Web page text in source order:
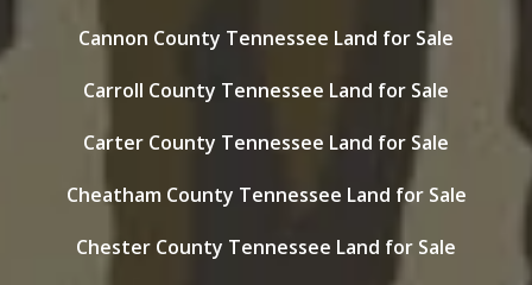
Cannon County Tennessee Land for Sale
Carroll County Tennessee Land for Sale
Carter County Tennessee Land for Sale
Cheatham County Tennessee Land for Sale
Chester County Tennessee Land for Sale